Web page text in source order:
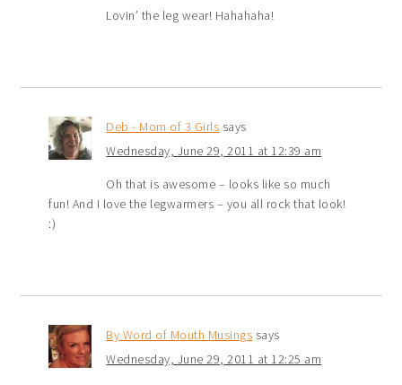
Lovin’ the leg wear! Hahahaha!
Deb - Mom of 3 Girls says
Wednesday, June 29, 2011 at 12:39 am
Oh that is awesome – looks like so much
fun! And I love the legwarmers – you all rock that look!
:)
By Word of Mouth Musings says
Wednesday, June 29, 2011 at 12:25 am